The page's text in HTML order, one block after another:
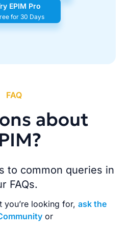
EPIM Pro
for 30 Days
FAQ
about
to common queries in
FAQs.
you’re looking for, ask the
or